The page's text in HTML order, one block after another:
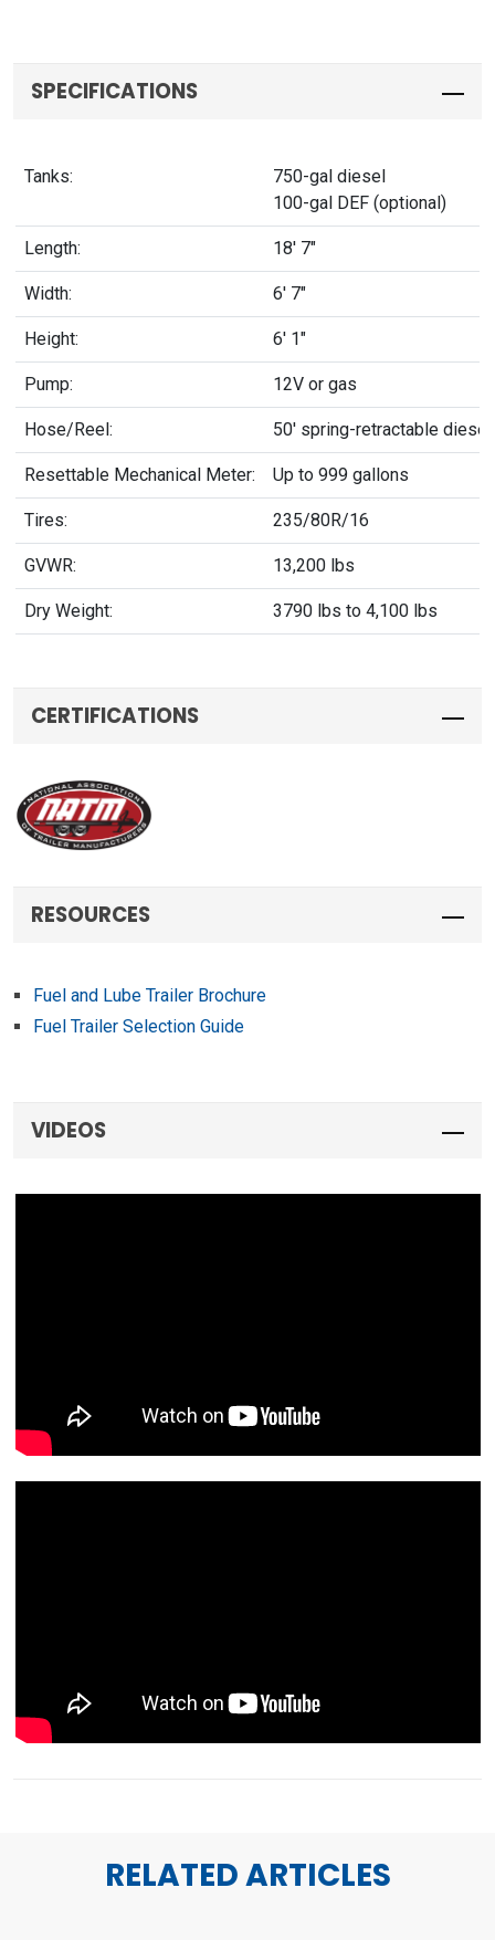
SPECIFICATIONS
Tanks:
750-gal diesel
100-gal DEF (optional)
Length: 18' 7"
Width: 6' 7"
Height: 6' 1"
Pump: 12V or gas
Hose/Reel: 50' spring-retractable diesel
Resettable Mechanical Meter: Up to 999 gallons
Tires: 235/80R/16
GVWR: 13,200 lbs
Dry Weight: 3790 lbs to 4,100 lbs
CERTIFICATIONS
RESOURCES
Fuel and Lube Trailer Brochure
Fuel Trailer Selection Guide
VIDEOS
RELATED ARTICLES